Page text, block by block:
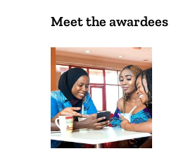
Meet the awardees